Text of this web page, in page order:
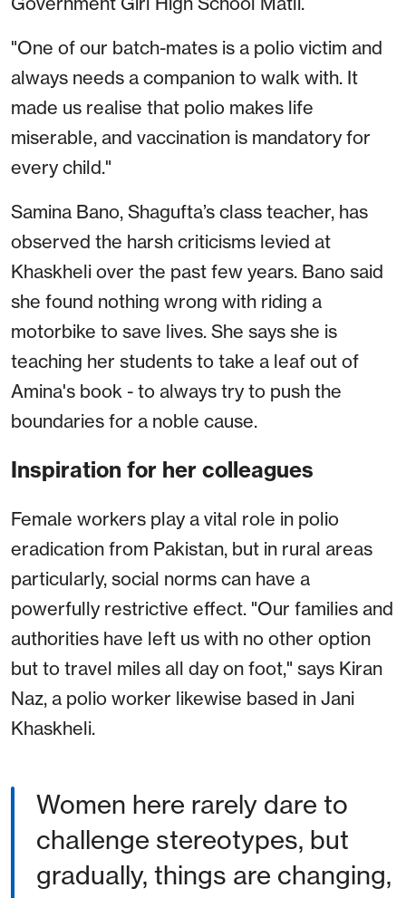
"One of our batch-mates is a polio victim and
always needs a companion to walk with. It
made us realise that polio makes life
miserable, and vaccination is mandatory for
every child."
Samina Bano, Shagufta’s class teacher, has
observed the harsh criticisms levied at
Khaskheli over the past few years. Bano said
she found nothing wrong with riding a
motorbike to save lives. She says she is
teaching her students to take a leaf out of
Amina's book - to always try to push the
boundaries for a noble cause.
Inspiration for her colleagues
Female workers play a vital role in polio
eradication from Pakistan, but in rural areas
particularly, social norms can have a
powerfully restrictive effect. "Our families and
authorities have left us with no other option
but to travel miles all day on foot," says Kiran
Naz, a polio worker likewise based in Jani
Khaskheli.
Women here rarely dare to
challenge stereotypes, but
gradually, things are changing,